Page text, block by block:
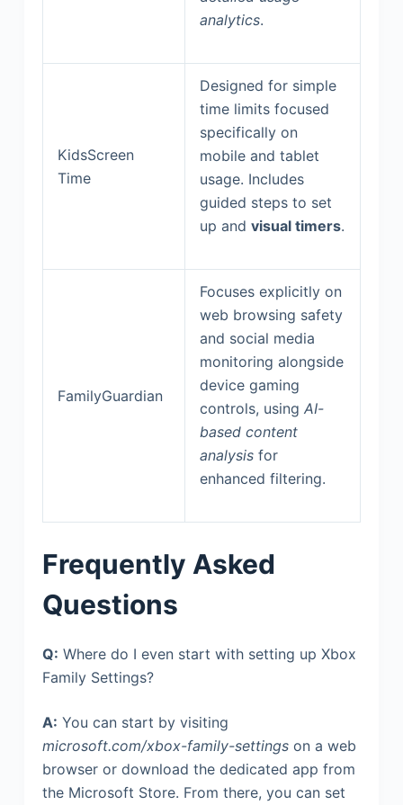
analytics.
KidsScreen
Time
Designed for simple
time limits focused
specifically on
mobile and tablet
usage. Includes
guided steps to set
up and visual timers.
FamilyGuardian
Focuses explicitly on
web browsing safety
and social media
monitoring alongside
device gaming
controls, using AI-
based content
analysisfor
enhanced filtering.
Frequently Asked
Questions
Q: Where do I even start with setting up Xbox
Family Settings?
A: You can start by visiting
microsoft.com/xbox-family-settingson a web
browser or download the dedicated app from
the Microsoft Store. From there, you can set